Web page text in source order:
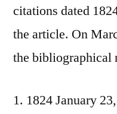
citations dated
the article. On
the bibliographical
1824 January